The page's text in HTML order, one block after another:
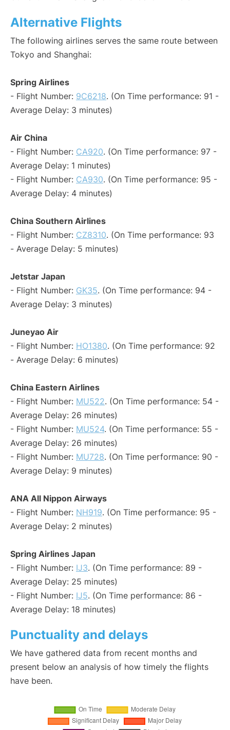
Alternative Flights
The following airlines serves the same route between
Tokyo and Shanghai:
Spring Airlines
- Flight Number: 9C6218. (On Time performance: 91 -
Average Delay: 3 minutes)
Air China
- Flight Number: CA920. (On Time performance: 97 -
Average Delay: 1 minutes)
- Flight Number: CA930. (On Time performance: 95 -
Average Delay: 4 minutes)
China Southern Airlines
- Flight Number: CZ8310. (On Time performance: 93
- Average Delay: 5 minutes)
Jetstar Japan
- Flight Number: GK35. (On Time performance: 94 -
Average Delay: 3 minutes)
Juneyao Air
- Flight Number: HO1380. (On Time performance: 92
- Average Delay: 6 minutes)
China Eastern Airlines
- Flight Number: MU522. (On Time performance: 54 -
Average Delay: 26 minutes)
- Flight Number: MU524. (On Time performance: 55 -
Average Delay: 26 minutes)
- Flight Number: MU728. (On Time performance: 90 -
Average Delay: 9 minutes)
ANA All Nippon Airways
- Flight Number: NH919. (On Time performance: 95 -
Average Delay: 2 minutes)
Spring Airlines Japan
- Flight Number: IJ3. (On Time performance: 89 -
Average Delay: 25 minutes)
- Flight Number: IJ5. (On Time performance: 86 -
Average Delay: 18 minutes)
Punctuality and delays
We have gathered data from recent months and
present below an analysis of how timely the flights
have been.